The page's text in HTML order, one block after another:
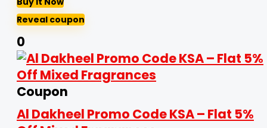
Reveal coupon
0
Coupon
Al Dakheel Promo Code KSA – Flat 5%